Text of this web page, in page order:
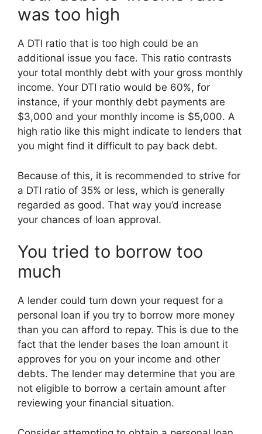
was too high
A DTI ratio that is too high could be an
additional issue you face. This ratio contrasts
your total monthly debt with your gross monthly
income. Your DTI ratio would be 60%, for
instance, if your monthly debt payments are
$3,000 and your monthly income is $5,000. A
high ratio like this might indicate to lenders that
you might find it difficult to pay back debt.
Because of this, it is recommended to strive for
a DTI ratio of 35% or less, which is generally
regarded as good. That way you’d increase
your chances of loan approval.
You tried to borrow too
much
A lender could turn down your request for a
personal loan if you try to borrow more money
than you can afford to repay. This is due to the
fact that the lender bases the loan amount it
approves for you on your income and other
debts. The lender may determine that you are
not eligible to borrow a certain amount after
reviewing your financial situation.